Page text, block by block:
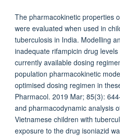
The pharmacokinetic properties
were evaluated when used in
tuberculosis in India. Modelling
inadequate rifampicin drug
currently available dosing
population pharmacokinetic
optimised dosing regimen in
Pharmacol. 2019 Mar; 85(3):
and pharmacodynamic analysis
Vietnamese children with
exposure to the drug isoniazid